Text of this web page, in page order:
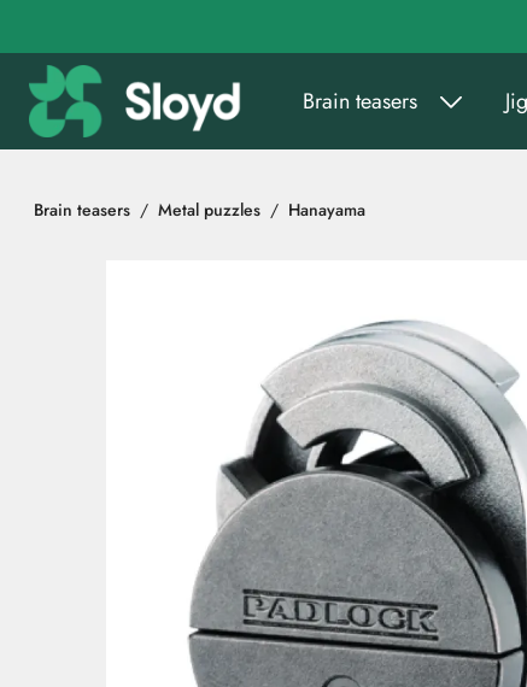
Brain teasers
Brain teasers Metal puzzles Hanayama